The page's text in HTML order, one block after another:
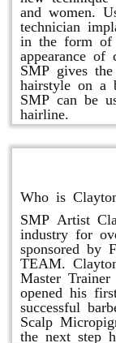
and women.
technician
in the form of
appearance of
SMP gives
hairstyle on a
SMP can be
hairline.
Who is
SMP Artist
industry for
sponsored by
TEAM.
Master
opened his
successful
Scalp
the next step